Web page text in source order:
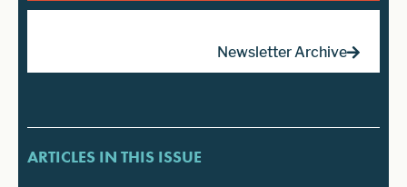
Newsletter Archive
ARTICLES IN THIS ISSUE